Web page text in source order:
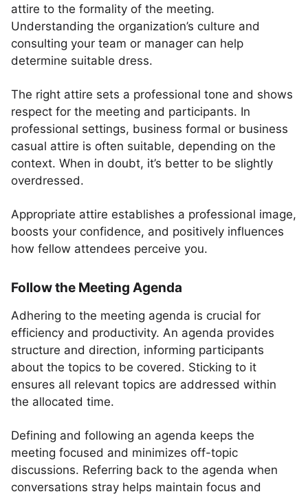
attire to the formality of the meeting.
Understanding the organization’s culture and
consulting your team or manager can help
determine suitable dress.
The right attire sets a professional tone and shows
respect for the meeting and participants. In
professional settings, business formal or business
casual attire is often suitable, depending on the
context. When in doubt, it’s better to be slightly
overdressed.
Appropriate attire establishes a professional image,
boosts your confidence, and positively influences
how fellow attendees perceive you.
Follow the Meeting Agenda
Adhering to the meeting agenda is crucial for
efficiency and productivity. An agenda provides
structure and direction, informing participants
about the topics to be covered. Sticking to it
ensures all relevant topics are addressed within
the allocated time.
Defining and following an agenda keeps the
meeting focused and minimizes off-topic
discussions. Referring back to the agenda when
conversations stray helps maintain focus and